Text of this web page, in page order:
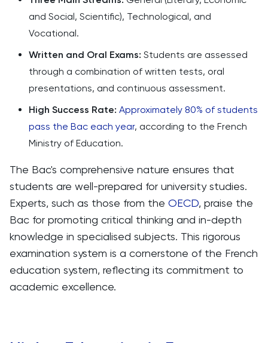
and Social, Scientific), Technological, and
Vocational.
Written and Oral Exams: Students are assessed
through a combination of written tests, oral
presentations, and continuous assessment.
High Success Rate: Approximately 80% of students
pass the Bac each year, according to the French
Ministry of Education.
The Bac's comprehensive nature ensures that
students are well-prepared for university studies.
Experts, such as those from the OECD, praise the
Bac for promoting critical thinking and in-depth
knowledge in specialised subjects. This rigorous
examination system is a cornerstone of the French
education system, reflecting its commitment to
academic excellence.